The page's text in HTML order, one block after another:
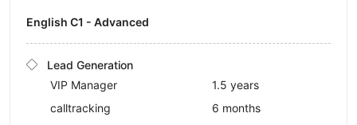
English C1 - Advanced
Lead Generation
VIP Manager
1.5 years
calltracking
6 months